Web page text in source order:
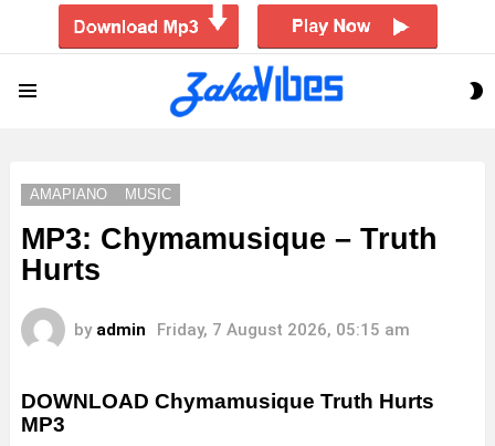
AMAPIANO MUSIC
MP3: Chymamusique – Truth
Hurts
by admin Friday, 7 August 2026, 05:15 am
DOWNLOAD Chymamusique Truth Hurts
MP3